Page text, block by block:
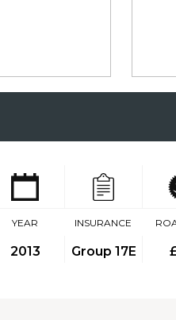
YEAR
2013
INSURANCE
Group 17E